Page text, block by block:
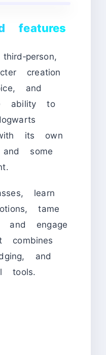
features
creation
and
ability to
its own
some
learn
tame
and engage
and
tools.